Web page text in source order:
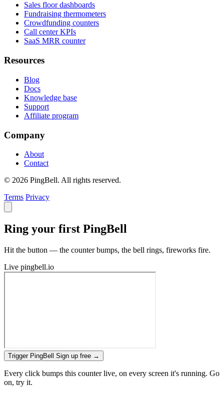
Sales floor dashboards
Fundraising thermometers
Crowdfunding counters
Call center KPIs
SaaS MRR counter
Resources
Blog
Docs
Knowledge base
Support
Affiliate program
Company
About
Contact
© 2026 PingBell. All rights reserved.
Terms Privacy
Ring your first PingBell
Hit the button — the counter bumps, the bell rings, fireworks fire.
Live pingbell.io
Trigger PingBell Sign up free →
Every click bumps this counter live, on every screen it's running. Go
on, try it.